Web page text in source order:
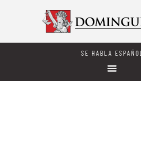
SE HABLA ESPAÑOL